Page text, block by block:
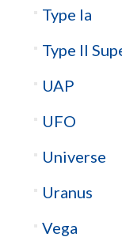
Type Ia
Type II
UAP
UFO
Universe
Uranus
Vega